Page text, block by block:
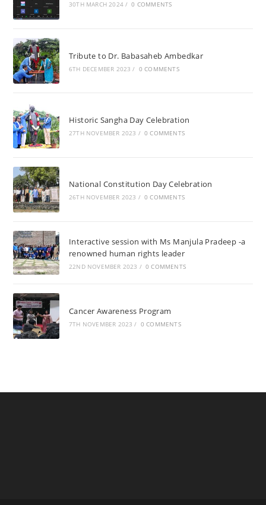
30TH MARCH 2024 / 0 COMMENTS
Tribute to Dr. Babasaheb Ambedkar
6TH DECEMBER 2023 / 0 COMMENTS
Historic Sangha Day Celebration
27TH NOVEMBER 2023 / 0 COMMENTS
National Constitution Day Celebration
26TH NOVEMBER 2023 / 0 COMMENTS
Interactive session with Ms Manjula Pradeep -a
renowned human rights leader
22ND NOVEMBER 2023 / 0 COMMENTS
Cancer Awareness Program
7TH NOVEMBER 2023 / 0 COMMENTS